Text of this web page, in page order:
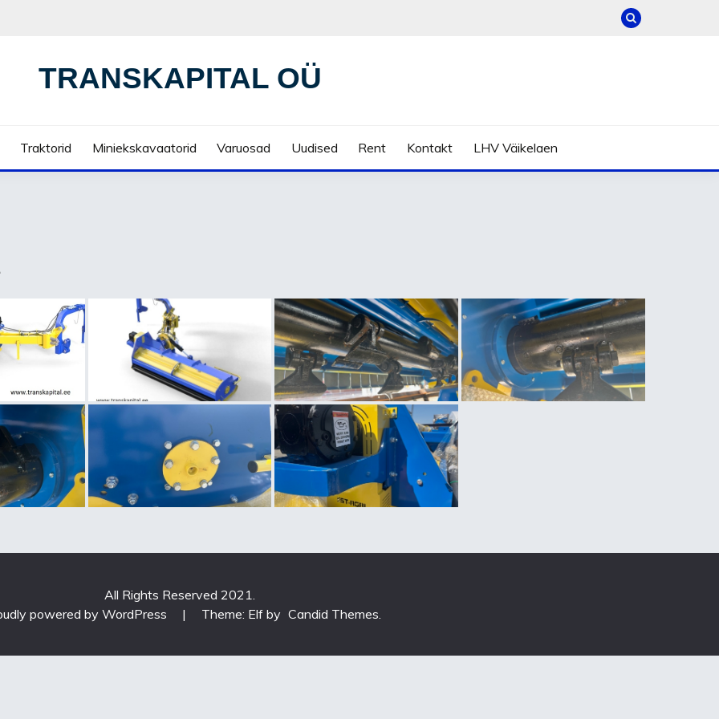
TRANSKAPITAL OÜ
Traktorid Miniekskavaatorid Varuosad Uudised Rent Kontakt LHV Väikelaen
All Rights Reserved 2021.
powered by WordPress
| Theme: Elf by Candid Themes.